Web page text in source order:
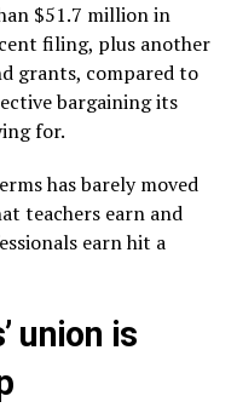
$51.7 million in
filing, plus another
grants, compared to
bargaining its
for.
has barely moved
teachers earn and
earn hit a
union is